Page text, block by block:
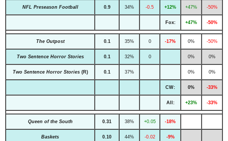
NFL Preseason Football 0.9 34% -0.5 +12% +47% -50%
Fox: +47% -50%
The Outpost 0.1 35% 0 -17% 0% -50%
Two Sentence Horror Stories 0.1 32% 0 0% 0%
Two Sentence Horror Stories(R) 0.1 37% 0% 0%
CW: 0% -33%
All: +23% -33%
Queen of the South 0.31 38% +0.05 -18%
Baskets 0.10 44% -0.02 -9%